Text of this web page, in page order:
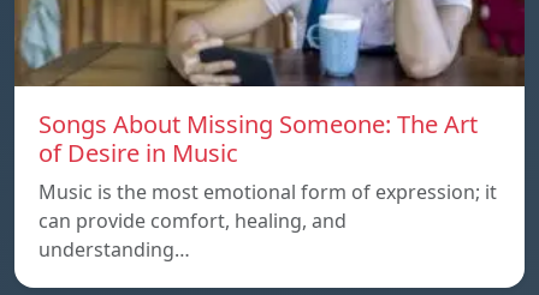
Songs About Missing Someone: The Art
of Desire in Music
Music is the most emotional form of expression; it
can provide comfort, healing, and
understanding…